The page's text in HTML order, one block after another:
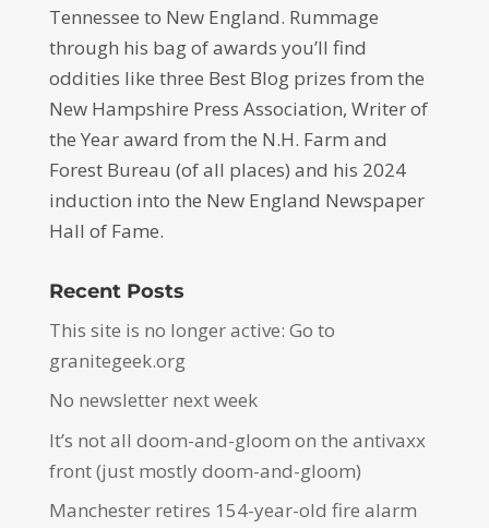
Tennessee to New England. Rummage
through his bag of awards you’ll find
oddities like three Best Blog prizes from the
New Hampshire Press Association, Writer of
the Year award from the N.H. Farm and
Forest Bureau (of all places) and his 2024
induction into the New England Newspaper
Hall of Fame.
Recent Posts
This site is no longer active: Go to
granitegeek.org
No newsletter next week
It’s not all doom-and-gloom on the antivaxx
front (just mostly doom-and-gloom)
Manchester retires 154-year-old fire alarm